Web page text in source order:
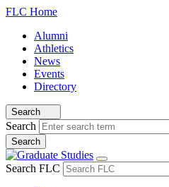
FLC Home
Alumni
Athletics
News
Events
Directory
Search
Search
Search FLC